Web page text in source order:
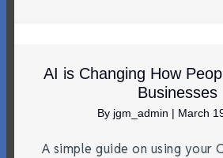
AI is Changing How
Businesses
By jgm_admin | March
A simple guide on using your